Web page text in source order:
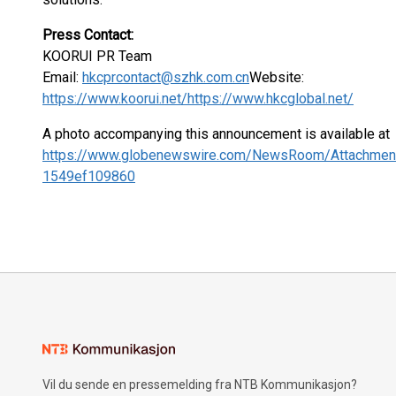
Press Contact:
KOORUI PR Team
Email: hkcprcontact@szhk.com.cnWebsite:
https://www.koorui.net/https://www.hkcglobal.net/
A photo accompanying this announcement is available at
https://www.globenewswire.com/NewsRoom/
1549ef109860
Vil du sende en pressemelding fra NTB Kommunikasjon?